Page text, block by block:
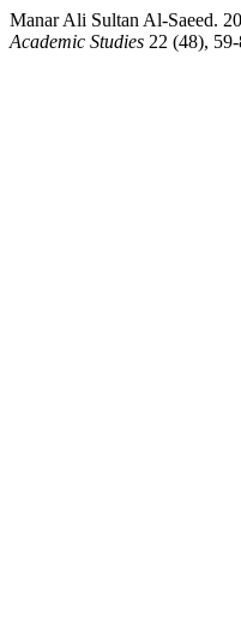
Manar Ali Sultan Al-Saeed.
Academic Studies 22 (48),